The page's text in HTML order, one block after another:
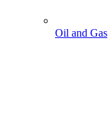
Oil and Gas